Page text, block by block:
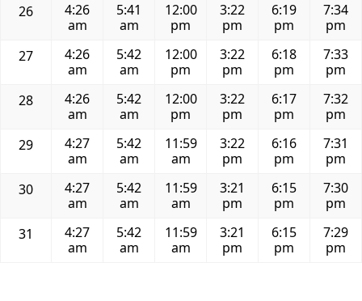
26
4:26
am
5:41
am
12:00
pm
3:22
pm
6:19
pm
7:34
pm
27
4:26
am
5:42
am
12:00
pm
3:22
pm
6:18
pm
7:33
pm
28
4:26
am
5:42
am
12:00
pm
3:22
pm
6:17
pm
7:32
pm
29
4:27
am
5:42
am
11:59
am
3:22
pm
6:16
pm
7:31
pm
30
4:27
am
5:42
am
11:59
am
3:21
pm
6:15
pm
7:30
pm
31
4:27
am
5:42
am
11:59
am
3:21
pm
6:15
pm
7:29
pm